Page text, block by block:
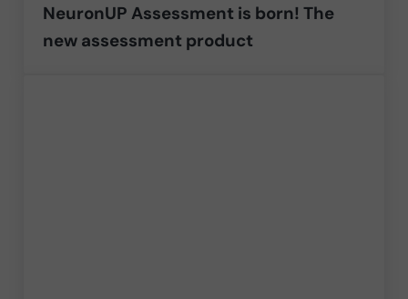
NeuronUP Assessment is born! The
new assessment product